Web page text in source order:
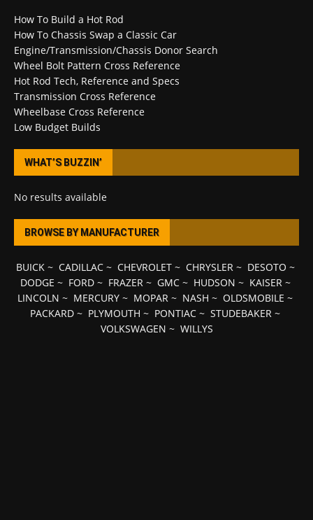
How To Build a Hot Rod
How To Chassis Swap a Classic Car
Engine/Transmission/Chassis Donor Search
Wheel Bolt Pattern Cross Reference
Hot Rod Tech, Reference and Specs
Transmission Cross Reference
Wheelbase Cross Reference
Low Budget Builds
WHAT’S BUZZIN’
No results available
BROWSE BY MANUFACTURER
BUICK~ CADILLAC~ CHEVROLET~ CHRYSLER~ DESOTO ~
DODGE ~ FORD~ FRAZER~ GMC~ HUDSON ~ KAISER~
LINCOLN ~ MERCURY ~ MOPAR ~ NASH ~ OLDSMOBILE ~
PACKARD ~ PLYMOUTH ~ PONTIAC ~ STUDEBAKER ~
VOLKSWAGEN ~ WILLYS